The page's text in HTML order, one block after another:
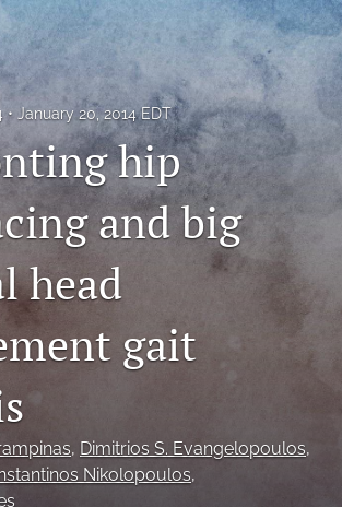
January 20, 2014 EDT
hip
and big
head
gait
, Dimitrios S. Evangelopoulos,
Nikolopoulos,